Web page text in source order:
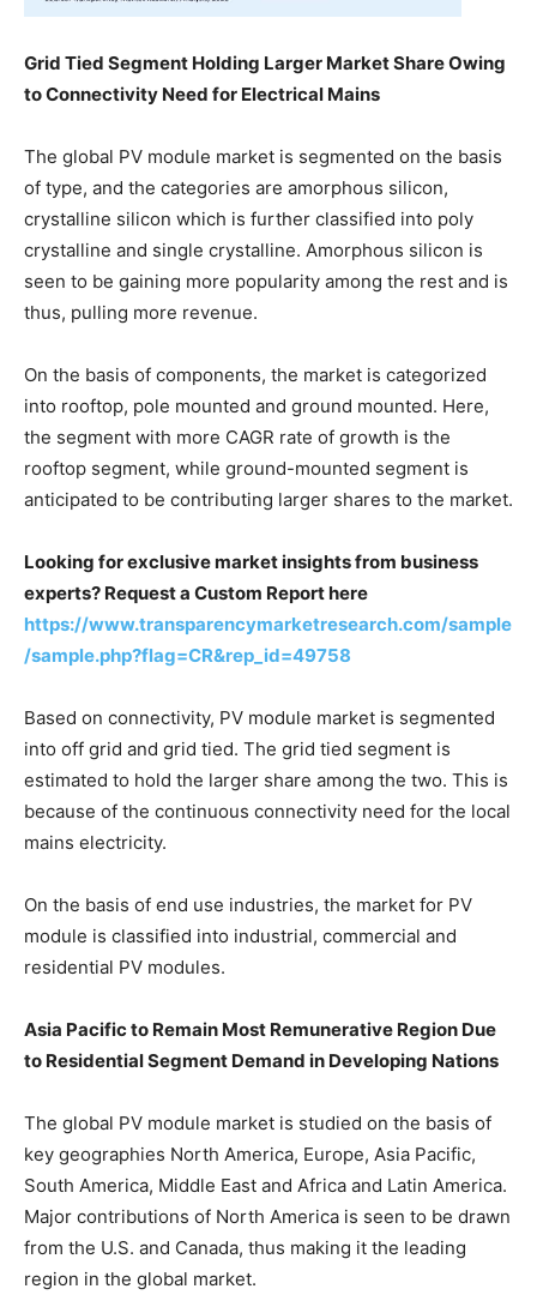
Grid Tied Segment Holding Larger Market Share Owing
to Connectivity Need for Electrical Mains
The global PV module market is segmented on the basis
of type, and the categories are amorphous silicon,
crystalline silicon which is further classified into poly
crystalline and single crystalline. Amorphous silicon is
seen to be gaining more popularity among the rest and is
thus, pulling more revenue.
On the basis of components, the market is categorized
into rooftop, pole mounted and ground mounted. Here,
the segment with more CAGR rate of growth is the
rooftop segment, while ground-mounted segment is
anticipated to be contributing larger shares to the market.
Looking for exclusive market insights from business
experts? Request a Custom Report here
https://www.transparencymarketresearch.com/sample
/sample.php?flag=CR&rep_id=49758
Based on connectivity, PV module market is segmented
into off grid and grid tied. The grid tied segment is
estimated to hold the larger share among the two. This is
because of the continuous connectivity need for the local
mains electricity.
On the basis of end use industries, the market for PV
module is classified into industrial, commercial and
residential PV modules.
Asia Pacific to Remain Most Remunerative Region Due
to Residential Segment Demand in Developing Nations
The global PV module market is studied on the basis of
key geographies North America, Europe, Asia Pacific,
South America, Middle East and Africa and Latin America.
Major contributions of North America is seen to be drawn
from the U.S. and Canada, thus making it the leading
region in the global market.